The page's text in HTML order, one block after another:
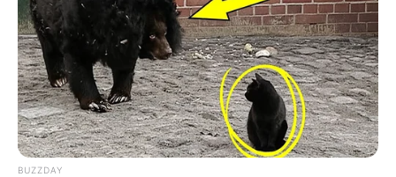
Filhos do Homem: Banda gospel
abre a Expo, na quarta-feira, 25
BUZZDAY